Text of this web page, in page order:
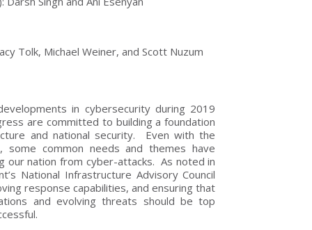
Tolk, Michael Weiner, and Scott Nuzum
in cybersecurity during 2019
are committed to building a foundation
and national security. Even with the
common needs and themes have
our nation from cyber-attacks. As noted in
National Infrastructure Advisory Council
response capabilities, and ensuring that
and evolving threats should be top